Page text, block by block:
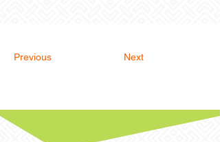
Previous Next